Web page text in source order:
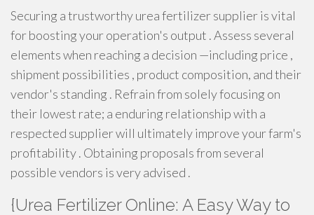
Securing a trustworthy urea fertilizer supplier is vital
for boosting your operation's output . Assess several
elements when reaching a decision —including price ,
shipment possibilities , product composition, and their
vendor's standing . Refrain from solely focusing on
their lowest rate; a enduring relationship with a
respected supplier will ultimately improve your farm's
profitability . Obtaining proposals from several
possible vendors is very advised .
{Urea Fertilizer Online: A Easy Way to